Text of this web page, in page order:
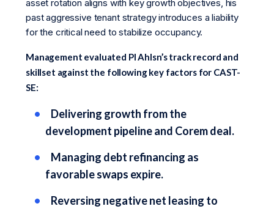
asset rotation aligns with key growth objectives, his
past aggressive tenant strategy introduces a liability
for the critical need to stabilize occupancy.
Management evaluated Pl Ahlsn’s track record and
skillset against the following key factors for CAST-
SE:
Delivering growth from the
development pipeline and Corem deal.
Managing debt refinancing as
favorable swaps expire.
Reversing negative net leasing to